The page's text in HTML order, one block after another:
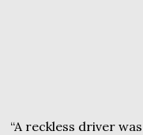
“A reckless driver